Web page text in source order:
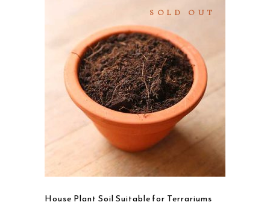
SOLD OUT
SELECT OPTIONS
This
product
multiple
options
may
QUICK VIEW
House Plant Soil Suitable for Terrariums